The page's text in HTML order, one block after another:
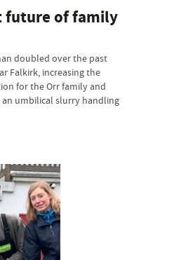
future of family
doubled over the past
Falkirk, increasing the
for the Orr family and
umbilical slurry handling